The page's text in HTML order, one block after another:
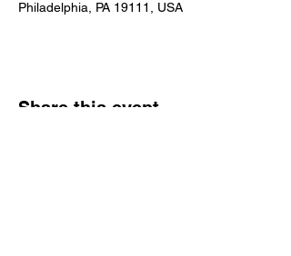
Philadelphia, PA 19111, USA
Share this event